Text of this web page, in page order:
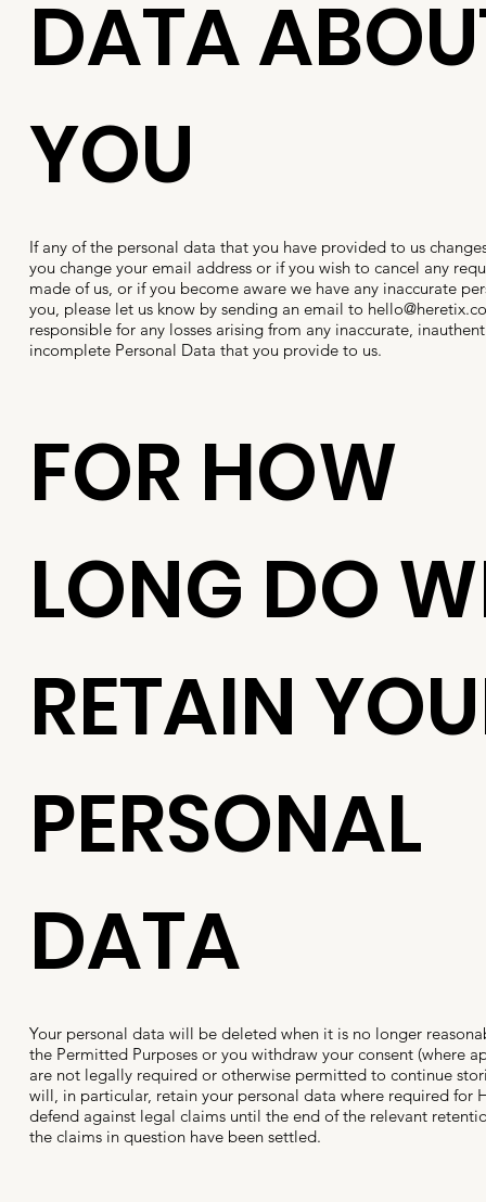
If any of the personal data that you have provided to us
you change your email address or if you wish to cancel any
made of us, or if you become aware we have any inaccurate
you, please let us know by sending an email to hello@heretix.co
responsible for any losses arising from any inaccurate,
incomplete Personal Data that you provide to us.
DATA
YOU
Your personal data will be deleted when it is no longer
the Permitted Purposes or you withdraw your consent (where
are not legally required or otherwise permitted to continue
will, in particular, retain your personal data where required for
defend against legal claims until the end of the relevant
the claims in question have been settled.
FOR HOW
LONG DO
RETAIN
PERSONAL
DATA